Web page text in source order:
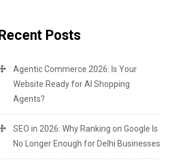
Recent Posts
Agentic Commerce 2026: Is Your
Website Ready for AI Shopping
Agents?
SEO in 2026: Why Ranking on Google Is
No Longer Enough for Delhi Businesses